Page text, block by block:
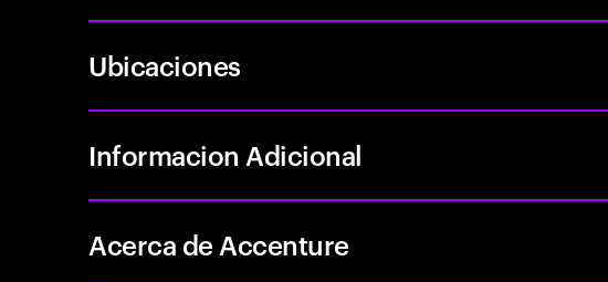
Ubicaciones
Informacion Adicional
Acerca de Accenture